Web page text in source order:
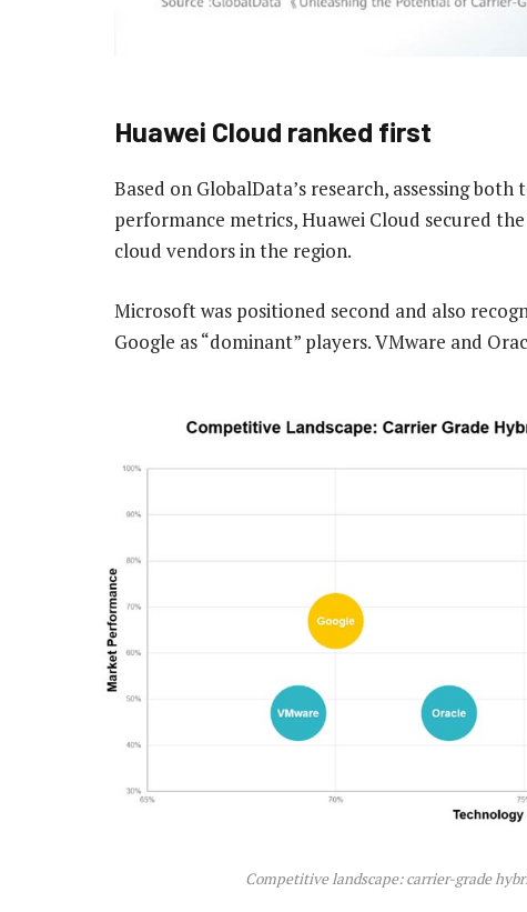
Huawei Cloud ranked first
Based on GlobalData’s research, assessing
performance metrics, Huawei Cloud secured
cloud vendors in the region.
Microsoft was positioned second and also
Google as “dominant” players. VMware and
Competitive landscape: carrier-grade